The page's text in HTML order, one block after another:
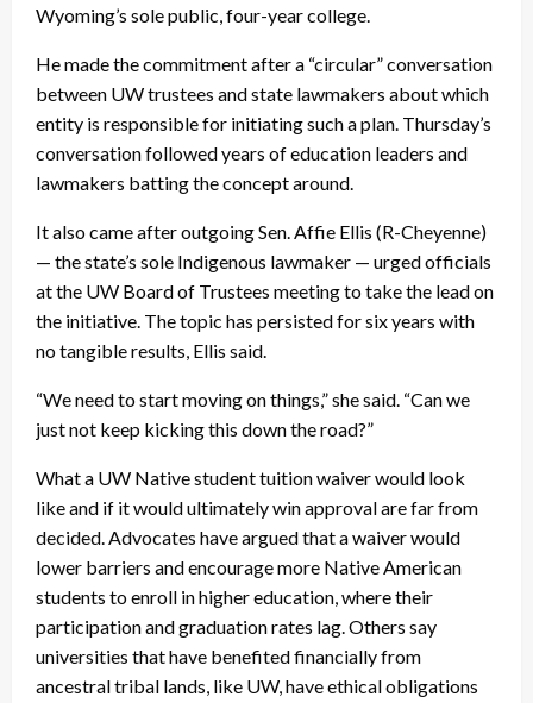
Wyoming’s sole public, four-year college.
He made the commitment after a “circular” conversation
between UW trustees and state lawmakers about which
entity is responsible for initiating such a plan. Thursday’s
conversation followed years of education leaders and
lawmakers batting the concept around.
It also came after outgoing Sen. Affie Ellis (R-Cheyenne)
— the state’s sole Indigenous lawmaker — urged officials
at the UW Board of Trustees meeting to take the lead on
the initiative. The topic has persisted for six years with
no tangible results, Ellis said.
“We need to start moving on things,” she said. “Can we
just not keep kicking this down the road?”
What a UW Native student tuition waiver would look
like and if it would ultimately win approval are far from
decided. Advocates have argued that a waiver would
lower barriers and encourage more Native American
students to enroll in higher education, where their
participation and graduation rates lag. Others say
universities that have benefited financially from
ancestral tribal lands, like UW, have ethical obligations